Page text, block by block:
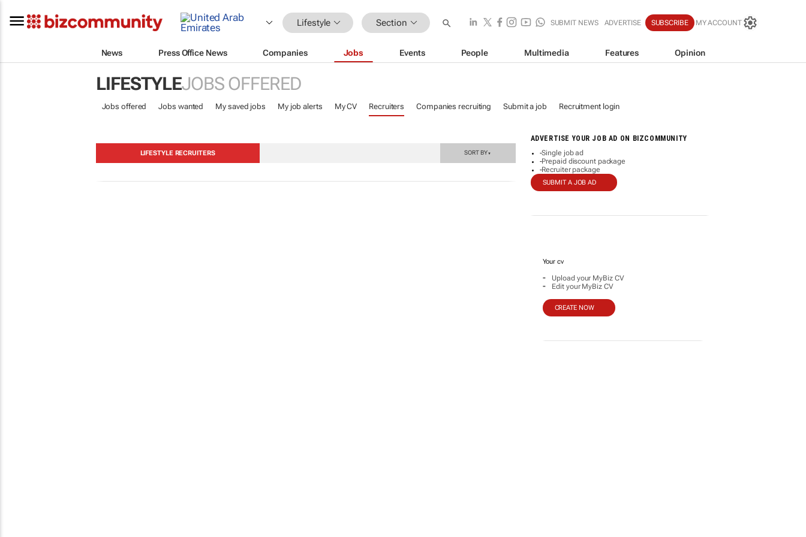
Lifestyle Section SUBMIT NEWS ADVERTISE SUBSCRIBE MY ACCOUNT
News Press Office News Companies Jobs Events People Multimedia Features Opinion
LIFESTYLEJOBS OFFERED
Jobs offered Jobs wanted My saved jobs My job alerts My CV Recruiters Companies recruiting Submit a job Recruitment login
ADVERTISE YOUR JOB AD ON BIZCOMMUNITY
-Single job ad
-Prepaid discount package
-Recruiter package
SUBMIT A JOB AD
Your cv
- Upload your MyBiz CV
- Edit your MyBiz CV
CREATE NOW
LIFESTYLE RECRUITERS SORT BY▼